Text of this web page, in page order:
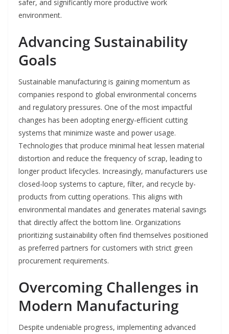
safer, and significantly more productive work
environment.
Advancing Sustainability
Goals
Sustainable manufacturing is gaining momentum as
companies respond to global environmental concerns
and regulatory pressures. One of the most impactful
changes has been adopting energy-efficient cutting
systems that minimize waste and power usage.
Technologies that produce minimal heat lessen material
distortion and reduce the frequency of scrap, leading to
longer product lifecycles. Increasingly, manufacturers use
closed-loop systems to capture, filter, and recycle by-
products from cutting operations. This aligns with
environmental mandates and generates material savings
that directly affect the bottom line. Organizations
prioritizing sustainability often find themselves positioned
as preferred partners for customers with strict green
procurement requirements.
Overcoming Challenges in
Modern Manufacturing
Despite undeniable progress, implementing advanced